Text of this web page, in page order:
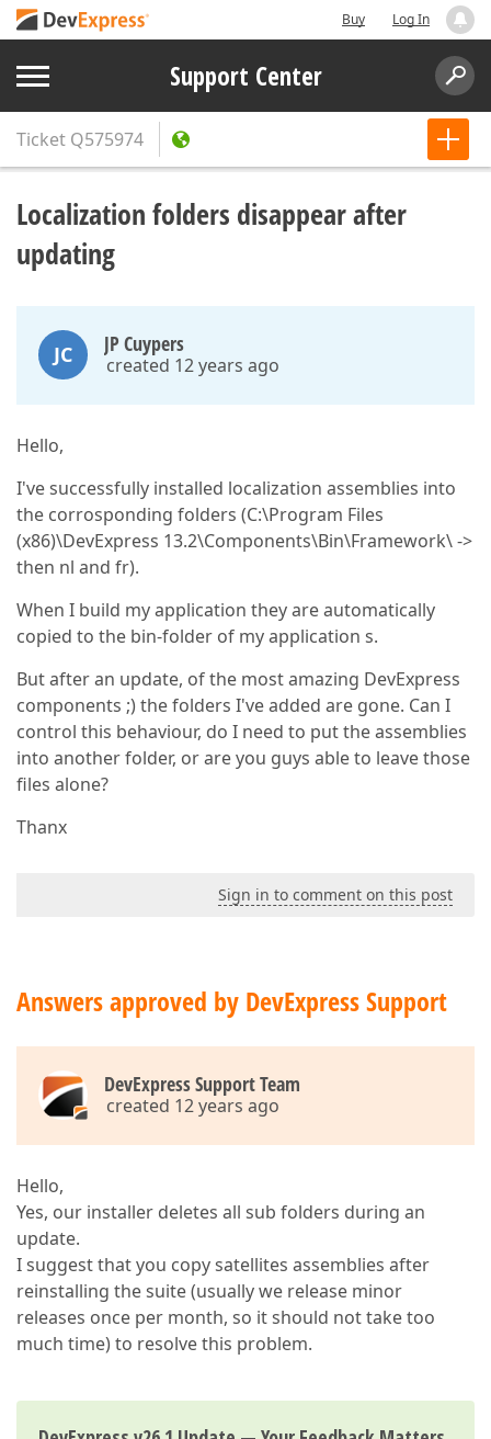
Buy Log In
Support Center
Ticket Q575974
Localization folders disappear after
updating
JC JP Cuypers
created 12 years ago
Hello,
I've successfully installed localization assemblies into
the corrosponding folders (C:\Program Files
(x86)\DevExpress 13.2\Components\Bin\Framework\ ->
then nl and fr).
When I build my application they are automatically
copied to the bin-folder of my application s.
But after an update, of the most amazing DevExpress
components ;) the folders I've added are gone. Can I
control this behaviour, do I need to put the assemblies
into another folder, or are you guys able to leave those
files alone?
Thanx
Sign in to comment on this post
Answers approved by DevExpress Support
DevExpress Support Team
created 12 years ago
Hello,
Yes, our installer deletes all sub folders during an
update.
I suggest that you copy satellites assemblies after
reinstalling the suite (usually we release minor
releases once per month, so it should not take too
much time) to resolve this problem.